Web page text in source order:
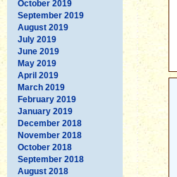
October 2019
September 2019
August 2019
July 2019
June 2019
May 2019
April 2019
March 2019
February 2019
January 2019
December 2018
November 2018
October 2018
September 2018
August 2018